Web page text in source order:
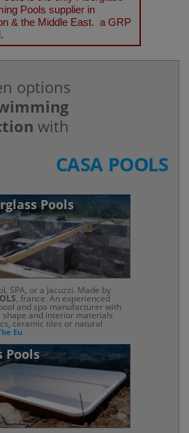
Pools supplier in
& the Middle East. a GRP
options
with
CASA POOLS
Pools
SPA, or a Jacuzzi. Made by
, france. An experienced
and spa manufacturer with
shape and interior materials
ceramic tiles or natural
Eu
Pools